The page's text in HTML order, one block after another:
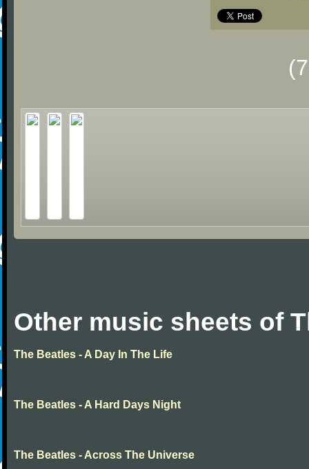
Other music sheets of
The Beatles - A Day In The Life
The Beatles - A Hard Days Night
The Beatles - Across The Universe